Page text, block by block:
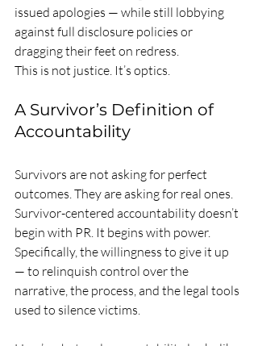
issued apologies — while still lobbying
against full disclosure policies or
dragging their feet on redress.
This is not justice. It’s optics.
A Survivor’s Definition of
Accountability
Survivors are not asking for perfect
outcomes. They are asking for real ones.
Survivor-centered accountability doesn’t
begin with PR. It begins with power.
Specifically, the willingness to give it up
— to relinquish control over the
narrative, the process, and the legal tools
used to silence victims.